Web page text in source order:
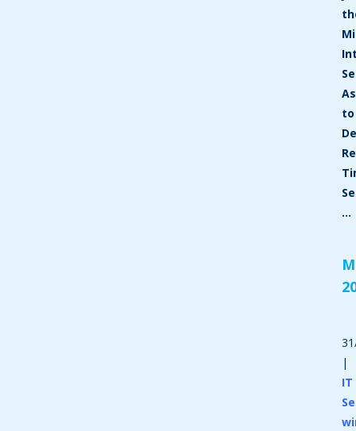
to
…
|
IT